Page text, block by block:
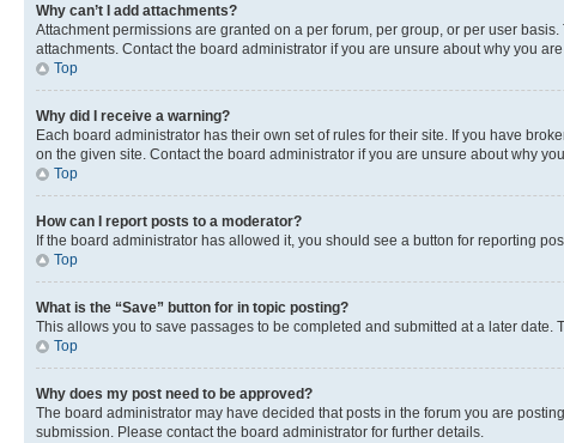
Why can’t I add attachments?
Attachment permissions are granted on a per forum, per group, or per user
attachments. Contact the board administrator if you are unsure about why you
Top
Why did I receive a warning?
Each board administrator has their own set of rules for their site. If you have
on the given site. Contact the board administrator if you are unsure about why
Top
How can I report posts to a moderator?
If the board administrator has allowed it, you should see a button for reporting
Top
What is the “Save” button for in topic posting?
This allows you to save passages to be completed and submitted at a later date.
Top
Why does my post need to be approved?
The board administrator may have decided that posts in the forum you are
submission. Please contact the board administrator for further details.